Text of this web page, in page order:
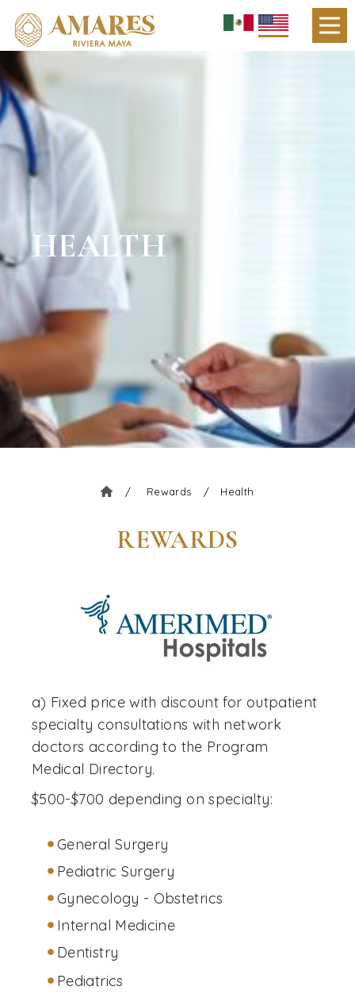
HEALTH
/ Rewards / Health
REWARDS
a) Fixed price with discount for outpatient
specialty consultations with network
doctors according to the Program
Medical Directory.
$500-$700 depending on specialty:
General Surgery
Pediatric Surgery
Gynecology - Obstetrics
Internal Medicine
Dentistry
Pediatrics